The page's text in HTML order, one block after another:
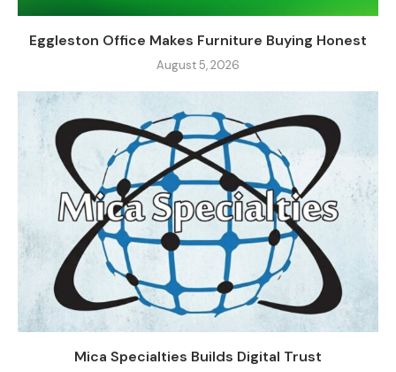
Eggleston Office Makes Furniture Buying Honest
August 5, 2026
Mica Specialties Builds Digital Trust